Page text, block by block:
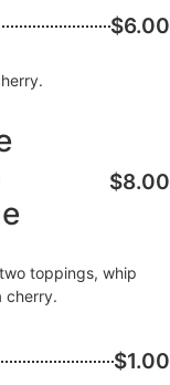
$6.00
$8.00
toppings, whip
cherry.
$1.00